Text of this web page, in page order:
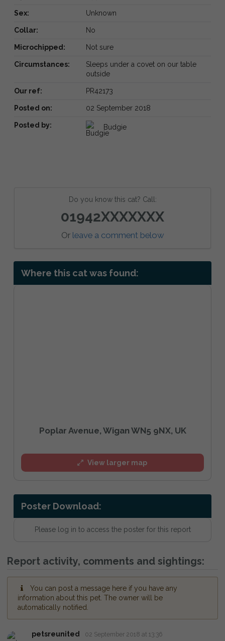
Sex: Unknown
Collar: No
Microchipped: Not sure
Circumstances:
Sleeps under a covet on our table
outside
Our ref: PR42173
Posted on: 02 September 2018
Posted by: Budgie
Do you know this cat? Call:
01942XXXXXXX
Or leave a comment below
Where this cat was found:
Poplar Avenue, Wigan WN5 9NX, UK
View larger map
Poster Download:
Please log in to access the poster for this report
Report activity, comments and sightings:
You can post a message here if you have any
information about this pet. The owner will be
automatically notified.
petsreunited 02 September 2018 at 13:36